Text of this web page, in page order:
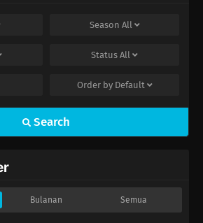
Season All
Status All
Order by Default
Search
Bulanan Semua